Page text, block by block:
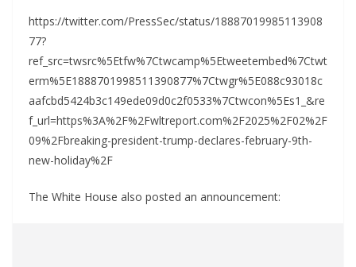
https://twitter.com/PressSec/status/18887019985113908
77?
ref_src=twsrc%5Etfw%7Ctwcamp%5Etweetembed%7Ctwt
erm%5E1888701998511390877%7Ctwgr%5E088c93018c
aafcbd5424b3c149ede09d0c2f0533%7Ctwcon%5Es1_&re
f_url=https%3A%2F%2Fwltreport.com%2F2025%2F02%2F
09%2Fbreaking-president-trump-declares-february-9th-
new-holiday%2F
The White House also posted an announcement: